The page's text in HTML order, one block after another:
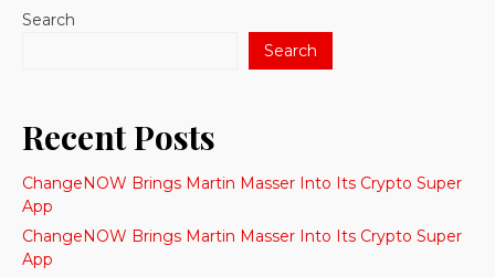
Search
Search
Recent Posts
ChangeNOW Brings Martin Masser Into Its Crypto Super
App
ChangeNOW Brings Martin Masser Into Its Crypto Super
App